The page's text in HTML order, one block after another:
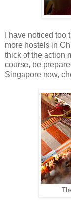
I have noticed
more hostels in
thick of the action
course, be
Singapore now,